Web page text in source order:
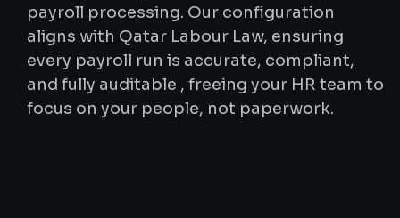
payroll processing. Our configuration
aligns with Qatar Labour Law, ensuring
every payroll run is accurate, compliant,
and fully auditable , freeing your HR team to
focus on your people, not paperwork.